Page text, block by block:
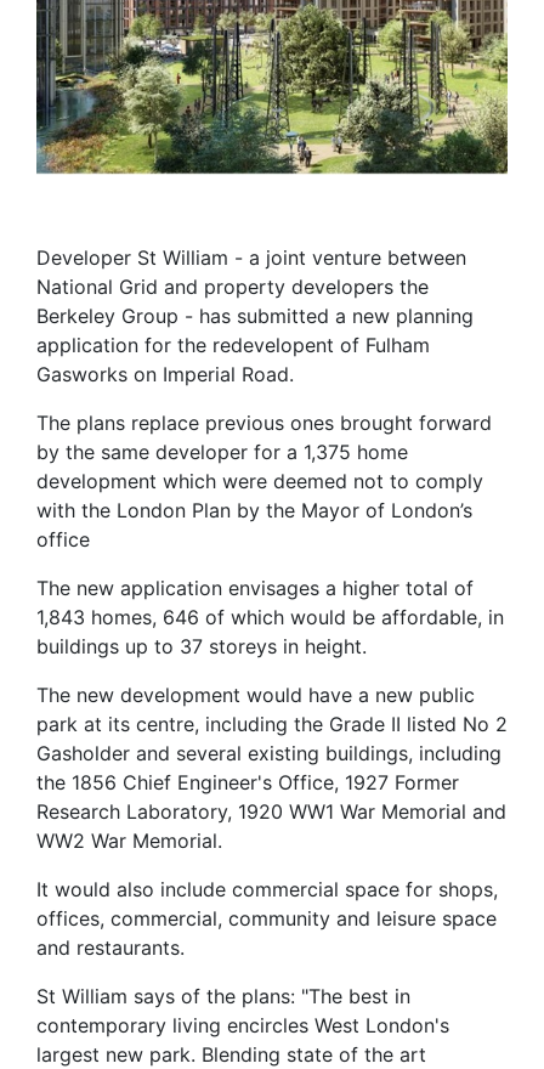
Developer St William - a joint venture between
National Grid and property developers the
Berkeley Group - has submitted a new planning
application for the redevelopent of Fulham
Gasworks on Imperial Road.
The plans replace previous ones brought forward
by the same developer for a 1,375 home
development which were deemed not to comply
with the London Plan by the Mayor of London’s
office
The new application envisages a higher total of
1,843 homes, 646 of which would be affordable, in
buildings up to 37 storeys in height.
The new development would have a new public
park at its centre, including the Grade II listed No 2
Gasholder and several existing buildings, including
the 1856 Chief Engineer's Office, 1927 Former
Research Laboratory, 1920 WW1 War Memorial and
WW2 War Memorial.
It would also include commercial space for shops,
offices, commercial, community and leisure space
and restaurants.
St William says of the plans: "The best in
contemporary living encircles West London's
largest new park. Blending state of the art